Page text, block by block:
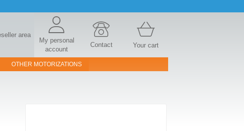
area
My personal
account
Contact Your cart
OTHER MOTORIZATIONS